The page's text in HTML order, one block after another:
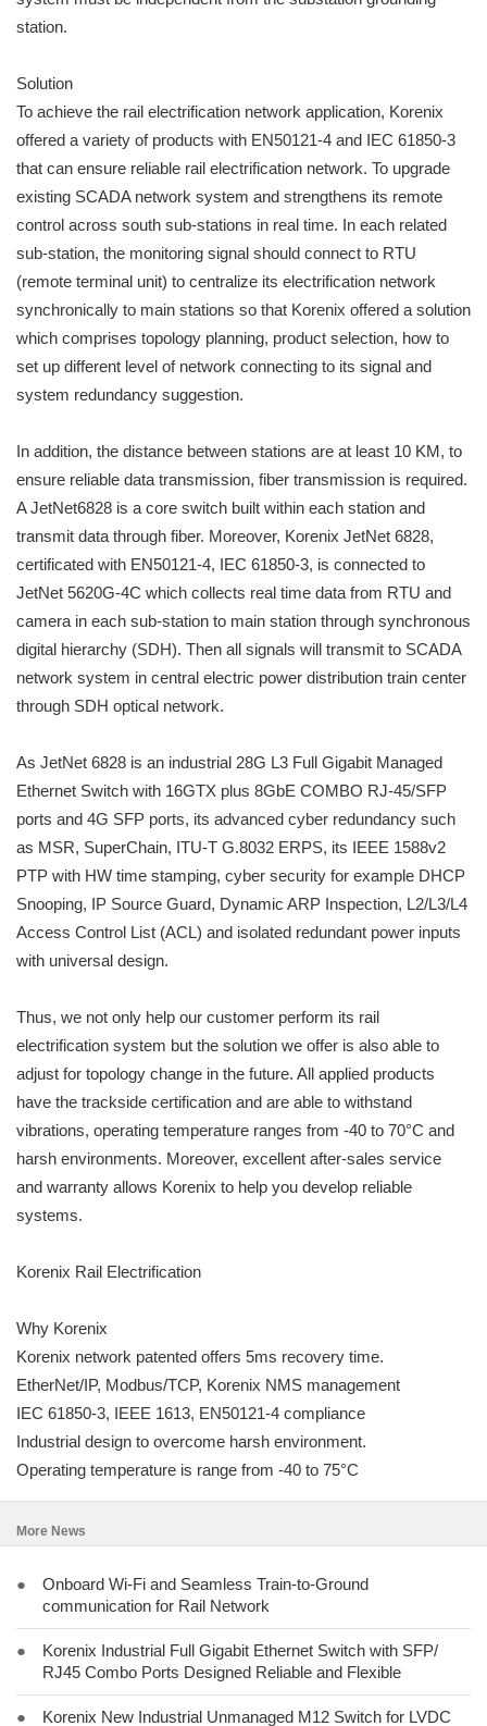
station.
Solution
To achieve the rail electrification network application, Korenix
offered a variety of products with EN50121-4 and IEC 61850-3
that can ensure reliable rail electrification network. To upgrade
existing SCADA network system and strengthens its remote
control across south sub-stations in real time. In each related
sub-station, the monitoring signal should connect to RTU
(remote terminal unit) to centralize its electrification network
synchronically to main stations so that Korenix offered a solution
which comprises topology planning, product selection, how to
set up different level of network connecting to its signal and
system redundancy suggestion.
In addition, the distance between stations are at least 10 KM, to
ensure reliable data transmission, fiber transmission is required.
A JetNet6828 is a core switch built within each station and
transmit data through fiber. Moreover, Korenix JetNet 6828,
certificated with EN50121-4, IEC 61850-3, is connected to
JetNet 5620G-4C which collects real time data from RTU and
camera in each sub-station to main station through synchronous
digital hierarchy (SDH). Then all signals will transmit to SCADA
network system in central electric power distribution train center
through SDH optical network.
As JetNet 6828 is an industrial 28G L3 Full Gigabit Managed
Ethernet Switch with 16GTX plus 8GbE COMBO RJ-45/SFP
ports and 4G SFP ports, its advanced cyber redundancy such
as MSR, SuperChain, ITU-T G.8032 ERPS, its IEEE 1588v2
PTP with HW time stamping, cyber security for example DHCP
Snooping, IP Source Guard, Dynamic ARP Inspection, L2/L3/L4
Access Control List (ACL) and isolated redundant power inputs
with universal design.
Thus, we not only help our customer perform its rail
electrification system but the solution we offer is also able to
adjust for topology change in the future. All applied products
have the trackside certification and are able to withstand
vibrations, operating temperature ranges from -40 to 70°C and
harsh environments. Moreover, excellent after-sales service
and warranty allows Korenix to help you develop reliable
systems.
Korenix Rail Electrification
Why Korenix
Korenix network patented offers 5ms recovery time.
EtherNet/IP, Modbus/TCP, Korenix NMS management
IEC 61850-3, IEEE 1613, EN50121-4 compliance
Industrial design to overcome harsh environment.
Operating temperature is range from -40 to 75°C
More News
●
Onboard Wi-Fi and Seamless Train-to-Ground
communication for Rail Network
●
Korenix Industrial Full Gigabit Ethernet Switch with SFP/
RJ45 Combo Ports Designed Reliable and Flexible
●
Korenix New Industrial Unmanaged M12 Switch for LVDC